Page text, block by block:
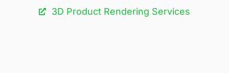
3D Product Rendering Services